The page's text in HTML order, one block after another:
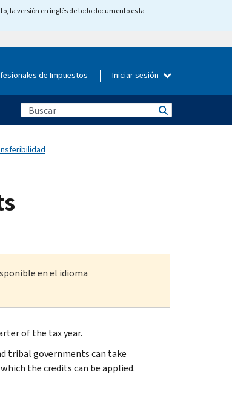
la versión en inglés de todo documento es la
de Impuestos Iniciar sesión
en el idioma
of the tax year.
tribal governments can take
the credits can be applied.